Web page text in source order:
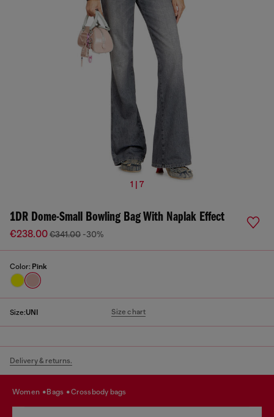
1 | 7
1DR Dome-Small Bowling Bag With Naplak Effect
€238.00€341.00 -30%
Color: Pink
Size:UNI Size chart
Delivery & returns.
women bags crossbody bags